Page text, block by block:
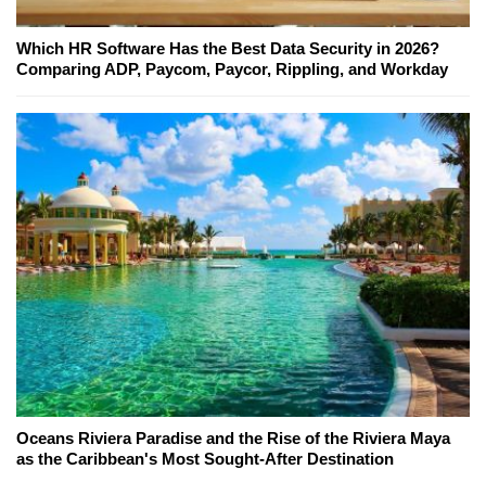
Which HR Software Has the Best Data Security in 2026?
Comparing ADP, Paycom, Paycor, Rippling, and Workday
Oceans Riviera Paradise and the Rise of the Riviera Maya
as the Caribbean's Most Sought-After Destination